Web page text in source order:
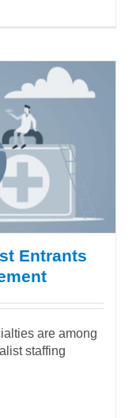
Entrants
are among
staffing